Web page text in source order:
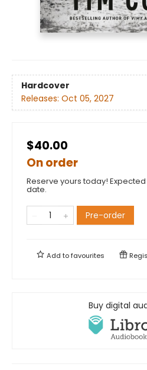
Hardcover
Releases: Oct 05, 2027
$40.00
On order
Reserve yours today!
date.
Pre-order
Add tofavourites
Buy digital